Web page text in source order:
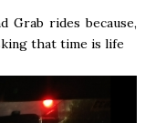
Grab rides because,
that time is life